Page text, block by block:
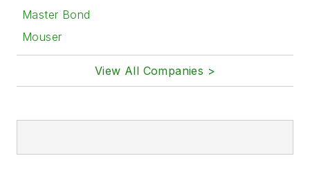
Master Bond
Mouser
View All Companies >